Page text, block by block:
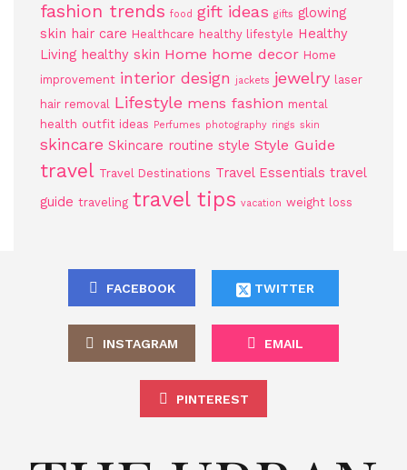
fashion trends food gift ideas gifts glowing
skin hair care Healthcare healthy lifestyle Healthy
Living healthy skin Home home decor Home
improvement interior design jackets jewelry laser
hair removal Lifestyle mens fashion mental
health outfit ideas Perfumes photography rings skin
skincare Skincare routine style Style Guide
travel Travel Destinations Travel Essentials travel
guide traveling travel tips vacation weight loss
FACEBOOK TWITTER
INSTAGRAM EMAIL
PINTEREST